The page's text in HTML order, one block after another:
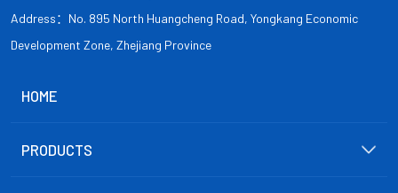
Address：No. 895 North Huangcheng Road, Yongkang Economic
Development Zone, Zhejiang Province
HOME
PRODUCTS